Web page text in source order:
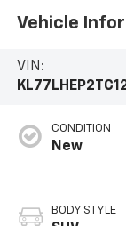
Vehicle
VIN:
CONDITION
New
BODY STYLE